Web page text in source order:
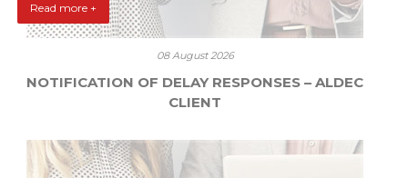
Read more +
08 August 2026
NOTIFICATION OF DELAY RESPONSES – ALDEC
CLIENT